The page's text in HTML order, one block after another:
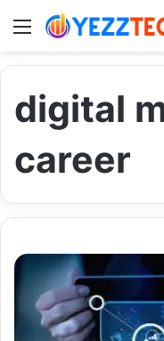
Menu
digital
career